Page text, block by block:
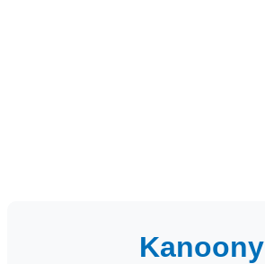
Kanoony